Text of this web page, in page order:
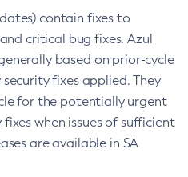
contain fixes to
critical bug fixes. Azul
based on prior-cycle
security fixes applied. They
for the potentially urgent
when issues of sufficient
are available in SA